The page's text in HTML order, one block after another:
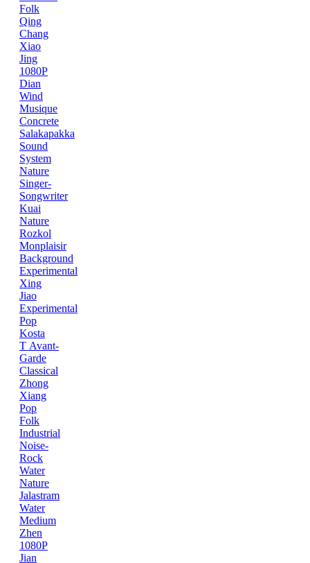
Folk
Qing
Chang
Xiao
Jing
1080P
Dian
Wind
Musique
Concrete
Salakapakka
Sound
System
Nature
Singer-
Songwriter
Kuai
Nature
Rozkol
Monplaisir
Background
Experimental
Xing
Jiao
Experimental
Pop
Kosta
T Avant-
Garde
Classical
Zhong
Xiang
Pop
Folk
Industrial
Noise-
Rock
Water
Nature
Jalastram
Water
Medium
Zhen
1080P
Jian